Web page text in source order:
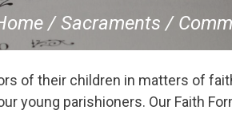
/Sacraments /
of their children in matters of
young parishioners. Our Faith